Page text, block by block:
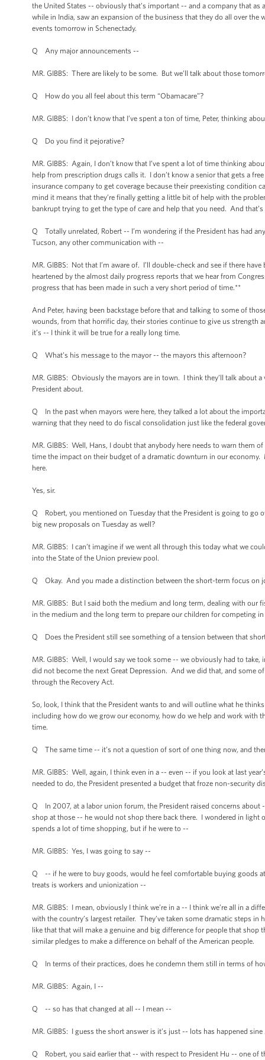
the United States -- obviously that’s important -- and a company that
while in India, saw an expansion of the business that they do all over
events tomorrow in Schenectady.
Q Any major announcements --
MR. GIBBS: There are likely to be some. But we’ll talk about those
Q How do you all feel about this term “Obamacare”?
MR. GIBBS: I don’t know that I’ve spent a ton of time, Peter, thinking
Q Do you find it pejorative?
MR. GIBBS: Again, I don’t know that I’ve spent a lot of time thinking
help from prescription drugs calls it. I don’t know a senior that gets a
insurance company to get coverage because their preexisting
mind it means that they’re finally getting a little bit of help with the
bankrupt trying to get the type of care and help that you need. And
Q Totally unrelated, Robert -- I’m wondering if the President has had
Tucson, any other communication with --
MR. GIBBS: Not that I’m aware of. I’ll double-check and see if there
heartened by the almost daily progress reports that we hear from
progress that has been made in such a very short period of time.**
And Peter, having been backstage before that and talking to some of
wounds, from that horrific day, their stories continue to give us strength
it’s -- I think it will be true for a really long time.
Q What’s his message to the mayor -- the mayors this afternoon?
MR. GIBBS: Obviously the mayors are in town. I think they’ll talk about
President about.
Q In the past when mayors were here, they talked a lot about the
warning that they need to do fiscal consolidation just like the federal
MR. GIBBS: Well, Hans, I doubt that anybody here needs to warn them
time the impact on their budget of a dramatic downturn in our
here.
Yes, sir.
Q Robert, you mentioned on Tuesday that the President is going to go
big new proposals on Tuesday as well?
MR. GIBBS: I can’t imagine if we went all through this today what we
into the State of the Union preview pool.
Q Okay. And you made a distinction between the short-term focus on
MR. GIBBS: But I said both the medium and long term, dealing with our
in the medium and the long term to prepare our children for competing
Q Does the President still see something of a tension between that
MR. GIBBS: Well, I would say we took some -- we obviously had to
did not become the next Great Depression. And we did that, and
through the Recovery Act.
So, look, I think that the President wants to and will outline what he
including how do we grow our economy, how do we help and work with
time.
Q The same time -- it’s not a question of sort of one thing now, and
MR. GIBBS: Well, again, I think even in a -- even -- if you look at last
needed to do, the President presented a budget that froze non-security
Q In 2007, at a labor union forum, the President raised concerns about
shop at those -- he would not shop there back there. I wondered in
spends a lot of time shopping, but if he were to --
MR. GIBBS: Yes, I was going to say --
Q -- if he were to buy goods, would he feel comfortable buying goods
treats is workers and unionization --
MR. GIBBS: I mean, obviously I think we’re in a -- I think we’re all in a
with the country’s largest retailer. They’ve taken some dramatic steps
like that that will make a genuine and big difference for people that
similar pledges to make a difference on behalf of the American people.
Q In terms of their practices, does he condemn them still in terms of
MR. GIBBS: Again, I --
Q -- so has that changed at all -- I mean --
MR. GIBBS: I guess the short answer is it’s just -- lots has happened
Q Robert, you said earlier that -- with respect to President Hu -- one